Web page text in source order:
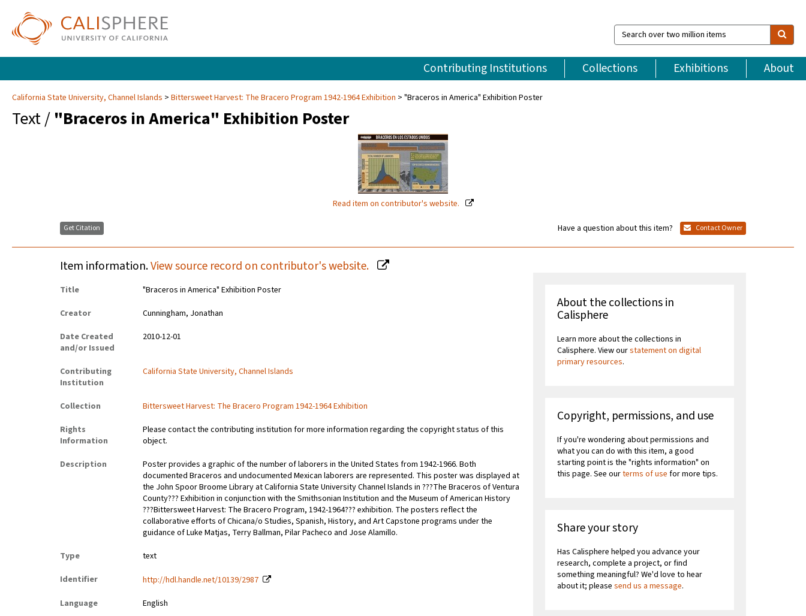
Search
over
million
items
Contributing Institutions Collections Exhibitions About
California State University, Channel Islands Bittersweet Harvest: The Bracero Program 1942-1964 Exhibition "Braceros in America" Exhibition Poster
Text / "Braceros in America" Exhibition Poster
Read item on contributor's website.
Get Citation Have a question about this item? Contact Owner
Item information.View source record on contributor's website.
Title
"Braceros in America" Exhibition Poster
Creator
Cunningham, Jonathan
Date Created
and/or Issued
2010-12-01
Contributing
Institution
California State University, Channel Islands
Collection
Bittersweet Harvest: The Bracero Program 1942-1964 Exhibition
Rights
Information
Please contact the contributing institution for more information regarding the copyright status of this
object.
Description
Poster provides a graphic of the number of laborers in the United States from 1942-1966. Both
documented Braceros and undocumented Mexican laborers are represented. This poster was displayed at
the John Spoor Broome Library at California State University Channel Islands in ???The Braceros of Ventura
County??? Exhibition in conjunction with the Smithsonian Institution and the Museum of American History
???Bittersweet Harvest: The Bracero Program, 1942-1964??? exhibition. The posters reflect the
collaborative efforts of Chicana/o Studies, Spanish, History, and Art Capstone programs under the
guidance of Luke Matjas, Terry Ballman, Pilar Pacheco and Jose Alamillo.
Type
text
Identifier
http://hdl.handle.net/10139/2987
Language
English
About the collections in
Calisphere
Learn more about the collections in
Calisphere. View ourstatement on digital
primary resources.
Copyright, permissions, and use
If you're wondering about permissions and
what you can do with this item, a good
starting point is the "rights information" on
this page. See ourterms of use for more tips.
Share your story
Has Calisphere helped you advance your
research, complete a project, or find
something meaningful? We'd love to hear
about it; pleasesend us a message.